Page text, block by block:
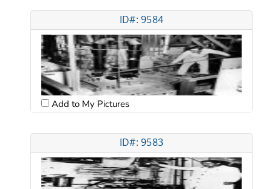
ID#: 9584
Add to My Pictures
ID#: 9583